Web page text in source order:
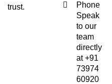
trust.
Phone
Speak
to our
team
directly
at +91
73974
60920